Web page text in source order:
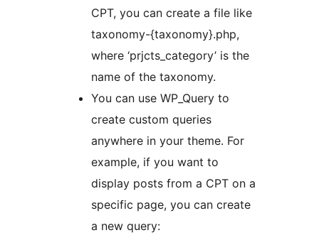
CPT, you can create a file like
taxonomy-{taxonomy}.php,
where ‘prjcts_category’ is the
name of the taxonomy.
You can use WP_Query to
create custom queries
anywhere in your theme. For
example, if you want to
display posts from a CPT on a
specific page, you can create
a new query: